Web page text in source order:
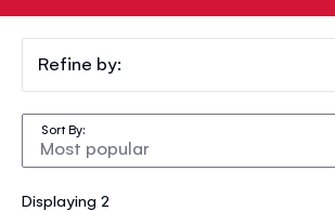
Big
Book
of
Facts
Displaying 2
Sort By
Refine by: